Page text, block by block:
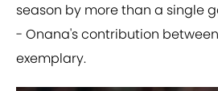
season by more than a single
- Onana's contribution
exemplary.